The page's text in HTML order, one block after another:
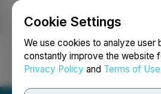
Cookie Settings
We use cookies to analyze user
constantly improve the website
Privacy Policy and Terms of Use
Login Search